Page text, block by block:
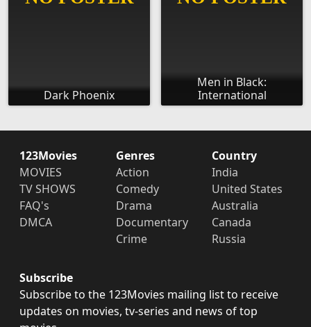
Dark Phoenix
Men in Black:
International
123Movies
MOVIES
TV SHOWS
FAQ's
DMCA
Genres
Action
Comedy
Drama
Documentary
Crime
Country
India
United States
Australia
Canada
Russia
Subscribe
Subscribe to the 123Movies mailing list to receive
updates on movies, tv-series and news of top